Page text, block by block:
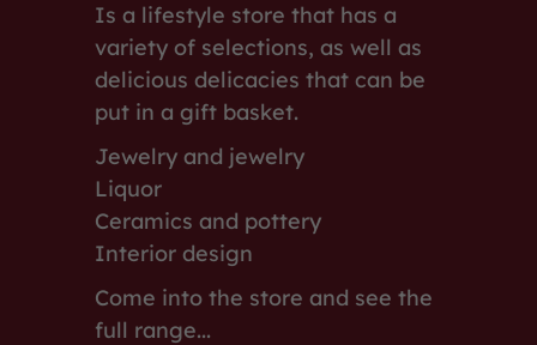
Is a lifestyle store that has a
variety of selections, as well as
delicious delicacies that can be
put in a gift basket.
Jewelry and jewelry
Liquor
Ceramics and pottery
Interior design
Come into the store and see the
full range...